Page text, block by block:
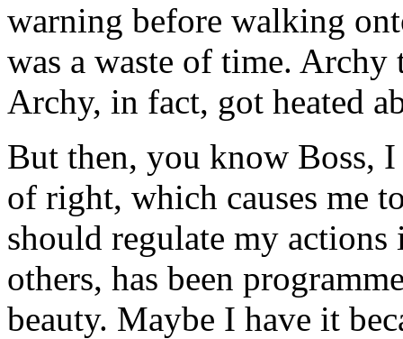
warning before walking
was a waste of time.
Archy, in fact, got heated
But then, you know Boss,
of right, which causes me
should regulate my
others, has been
beauty. Maybe I have it